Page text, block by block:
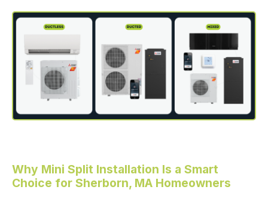
Why Mini Split Installation Is a Smart
Choice for Sherborn, MA Homeowners